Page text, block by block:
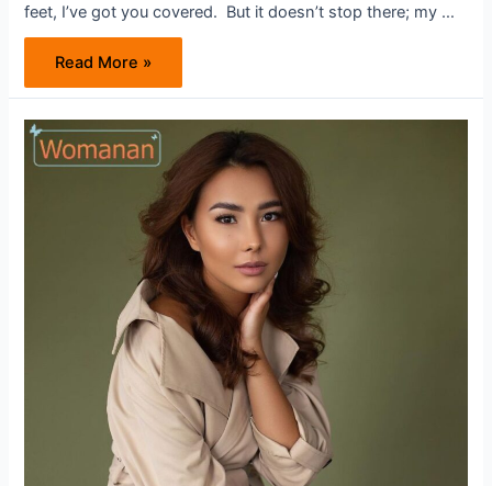
feet, I’ve got you covered. But it doesn’t stop there; my …
Dating
Uzbek
Women:
Tips
and
Cultural
Insights
Read More »